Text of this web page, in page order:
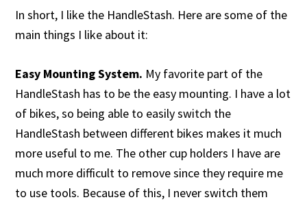
In short, I like the HandleStash. Here are some of the
main things I like about it:
Easy Mounting System. My favorite part of the
HandleStash has to be the easy mounting. I have a lot
of bikes, so being able to easily switch the
HandleStash between different bikes makes it much
more useful to me. The other cup holders I have are
much more difficult to remove since they require me
to use tools. Because of this, I never switch them